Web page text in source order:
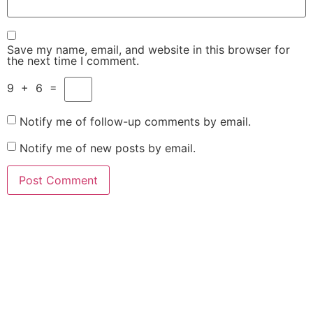
Save my name, email, and website in this browser for
the next time I comment.
9 + 6 =
Notify me of follow-up comments by email.
Notify me of new posts by email.